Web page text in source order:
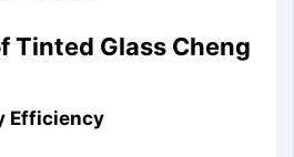
Tinted Glass Cheng
Efficiency